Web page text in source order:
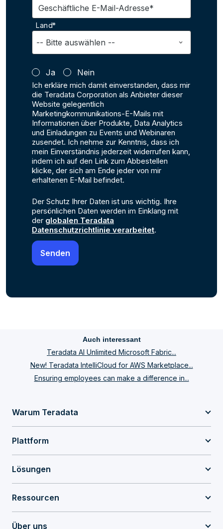
Geschäftliche E-Mail-Adresse*
Land*
Ja Nein
Ich erkläre mich damit einverstanden, dass mir
die Teradata Corporation als Anbieter dieser
Website gelegentlich
Marketingkommunikations-E-Mails mit
Informationen über Produkte, Data Analytics
und Einladungen zu Events und Webinaren
zusendet. Ich nehme zur Kenntnis, dass ich
mein Einverständnis jederzeit widerrufen kann,
indem ich auf den Link zum Abbestellen
klicke, der sich am Ende jeder von mir
erhaltenen E-Mail befindet.
Der Schutz Ihrer Daten ist uns wichtig. Ihre
persönlichen Daten werden im Einklang mit
der globalen Teradata
Datenschutzrichtlinie verarbeitet.
Auch interessant
Teradata AI Unlimited Microsoft Fabric...
New! Teradata IntelliCloud for AWS Marketplace...
Ensuring employees can make a difference in...
Warum Teradata
Plattform
Lösungen
Ressourcen
Über uns